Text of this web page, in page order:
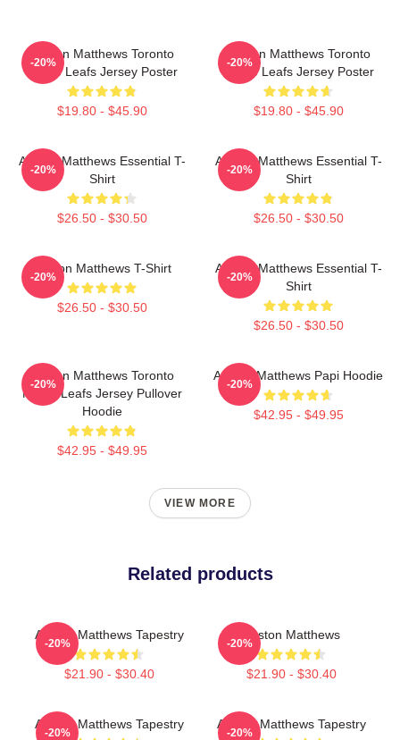
Auston Matthews Toronto
Maple Leafs Jersey Poster
$19.80 - $45.90
-20%
Auston Matthews Toronto
Maple Leafs Jersey Poster
$19.80 - $45.90
-20%
Auston Matthews Essential T-
Shirt
$26.50 - $30.50
-20%
Auston Matthews Essential T-
Shirt
$26.50 - $30.50
-20%
Auston Matthews T-Shirt
$26.50 - $30.50
-20%
Auston Matthews Essential T-
Shirt
$26.50 - $30.50
-20%
Auston Matthews Toronto
Maple Leafs Jersey Pullover
Hoodie
$42.95 - $49.95
-20%
Auston Matthews Papi Hoodie
$42.95 - $49.95
-20%
VIEW MORE
Related products
Auston Matthews Tapestry
$21.90 - $30.40
-20%
Auston Matthews
$21.90 - $30.40
-20%
Auston Matthews Tapestry
-20%
Auston Matthews Tapestry
-20%